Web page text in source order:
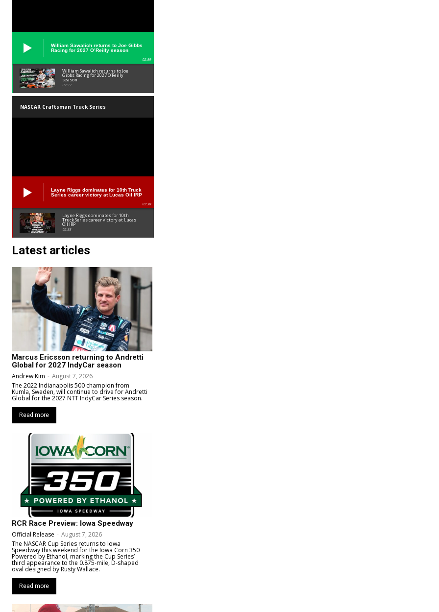
William Sawalich returns to Joe Gibbs
Racing for 2027 O’Reilly season
02:59
William Sawalich returns to Joe
Gibbs Racing for 2027 O’Reilly
season
02:59
NASCAR Craftsman Truck Series
Layne Riggs dominates for 10th Truck
Series career victory at Lucas Oil IRP
02:38
Layne Riggs dominates for 10th
Truck Series career victory at Lucas
Oil IRP
02:38
Latest articles
Marcus Ericsson returning to Andretti
Global for 2027 IndyCar season
Andrew Kim - August 7, 2026
The 2022 Indianapolis 500 champion from
Kumla, Sweden, will continue to drive for Andretti
Global for the 2027 NTT IndyCar Series season.
Read more
RCR Race Preview: Iowa Speedway
Official Release - August 7, 2026
The NASCAR Cup Series returns to Iowa
Speedway this weekend for the Iowa Corn 350
Powered by Ethanol, marking the Cup Series’
third appearance to the 0.875-mile, D-shaped
oval designed by Rusty Wallace.
Read more